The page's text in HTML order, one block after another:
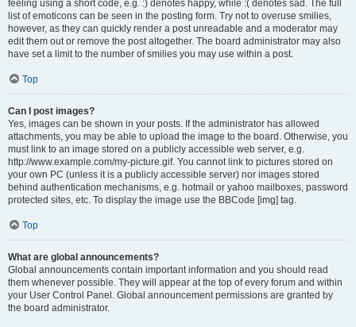
feeling using a short code, e.g. :) denotes happy, while :( denotes sad. The full
list of emoticons can be seen in the posting form. Try not to overuse smilies,
however, as they can quickly render a post unreadable and a moderator may
edit them out or remove the post altogether. The board administrator may also
have set a limit to the number of smilies you may use within a post.
Top
Can I post images?
Yes, images can be shown in your posts. If the administrator has allowed
attachments, you may be able to upload the image to the board. Otherwise, you
must link to an image stored on a publicly accessible web server, e.g.
http://www.example.com/my-picture.gif. You cannot link to pictures stored on
your own PC (unless it is a publicly accessible server) nor images stored
behind authentication mechanisms, e.g. hotmail or yahoo mailboxes, password
protected sites, etc. To display the image use the BBCode [img] tag.
Top
What are global announcements?
Global announcements contain important information and you should read
them whenever possible. They will appear at the top of every forum and within
your User Control Panel. Global announcement permissions are granted by
the board administrator.